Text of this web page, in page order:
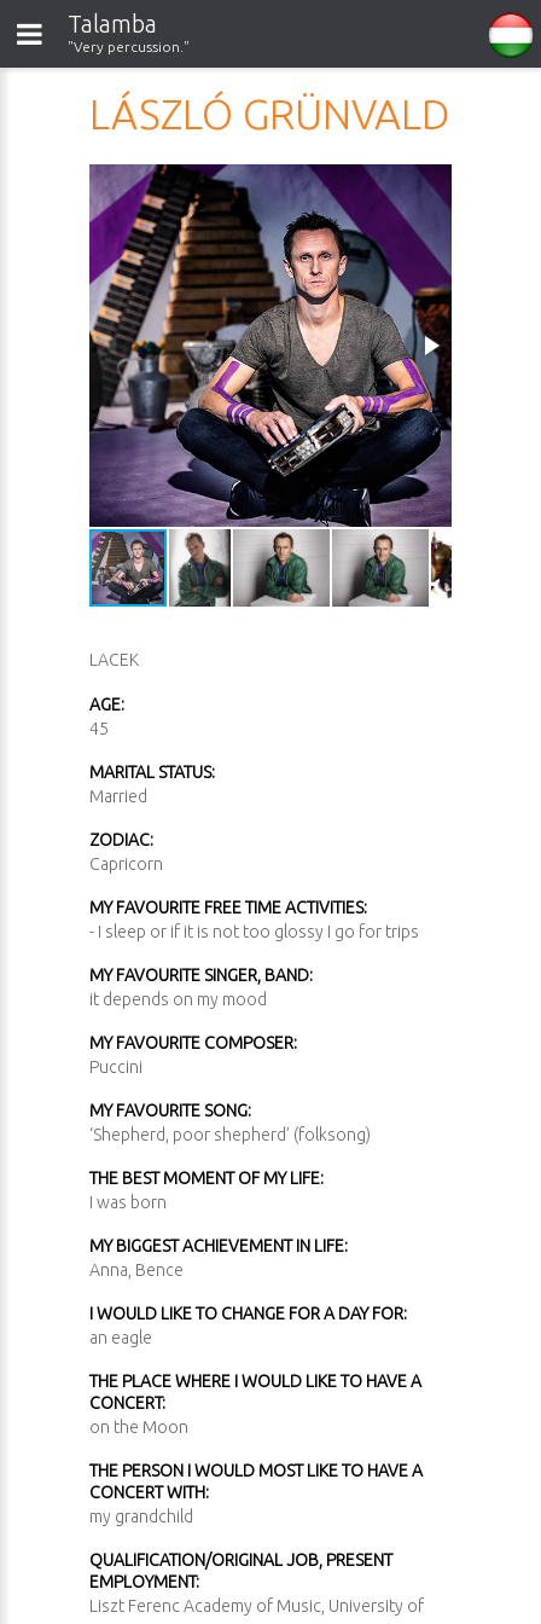
LÁSZLÓ GRÜNVALD
LACEK
AGE:
45
MARITAL STATUS:
Married
ZODIAC:
Capricorn
MY FAVOURITE FREE TIME ACTIVITIES:
- I sleep or if it is not too glossy I go for trips
MY FAVOURITE SINGER, BAND:
it depends on my mood
MY FAVOURITE COMPOSER:
Puccini
MY FAVOURITE SONG:
‘Shepherd, poor shepherd’ (folksong)
THE BEST MOMENT OF MY LIFE:
I was born
MY BIGGEST ACHIEVEMENT IN LIFE:
Anna, Bence
I WOULD LIKE TO CHANGE FOR A DAY FOR:
an eagle
THE PLACE WHERE I WOULD LIKE TO HAVE A
CONCERT:
on the Moon
THE PERSON I WOULD MOST LIKE TO HAVE A
CONCERT WITH:
my grandchild
QUALIFICATION/ORIGINAL JOB, PRESENT
EMPLOYMENT:
Liszt Ferenc Academy of Music, University of
Talamba
"Very percussion."